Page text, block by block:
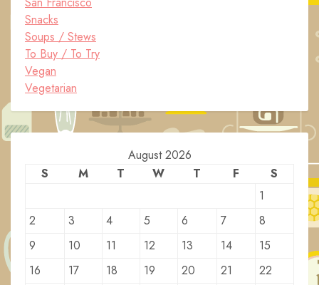
Snacks
Soups / Stews
To Buy / To Try
Vegan
Vegetarian
August 2026
S
M T W T F
S
1
2
3 4 5 6 7
8
9
10 11 12 13 14
15
16
17 18 19 20 21 22